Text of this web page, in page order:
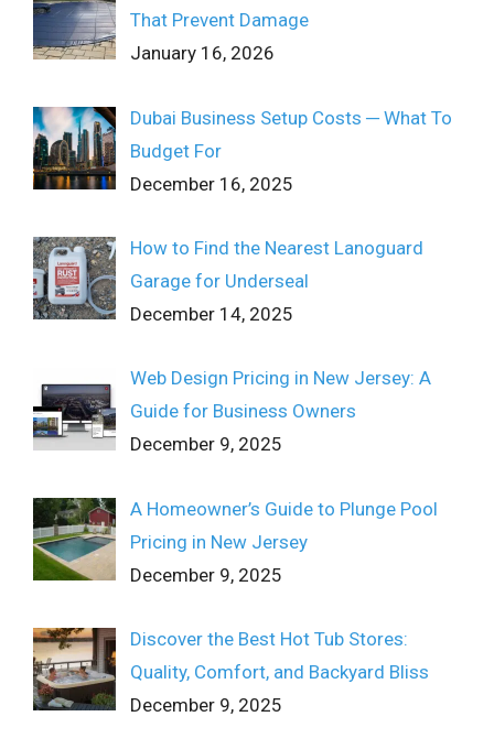
That Prevent Damage
January 16, 2026
Dubai Business Setup Costs ─ What To
Budget For
December 16, 2025
How to Find the Nearest Lanoguard
Garage for Underseal
December 14, 2025
Web Design Pricing in New Jersey: A
Guide for Business Owners
December 9, 2025
A Homeowner’s Guide to Plunge Pool
Pricing in New Jersey
December 9, 2025
Discover the Best Hot Tub Stores:
Quality, Comfort, and Backyard Bliss
December 9, 2025